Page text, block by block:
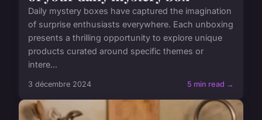
Daily mystery boxes have captured the imagination
of surprise enthusiasts everywhere. Each unboxing
presents a thrilling opportunity to explore unique
products curated around specific themes or
intere...
3 décembre 2024 5 min read →